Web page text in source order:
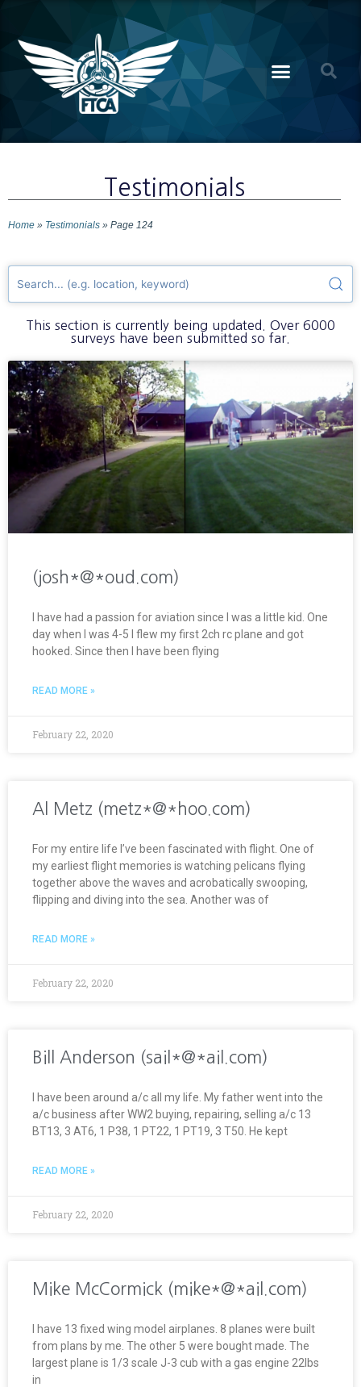
Testimonials
Home » Testimonials » Page 124
This section is currently being updated. Over 6000
surveys have been submitted so far.
(josh*@*oud.com)
I have had a passion for aviation since I was a little kid. One
day when I was 4-5 I flew my first 2ch rc plane and got
hooked. Since then I have been flying
READ MORE »
February 22, 2020
Al Metz (metz*@*hoo.com)
For my entire life I’ve been fascinated with flight. One of
my earliest flight memories is watching pelicans flying
together above the waves and acrobatically swooping,
flipping and diving into the sea. Another was of
READ MORE »
February 22, 2020
Bill Anderson (sail*@*ail.com)
I have been around a/c all my life. My father went into the
a/c business after WW2 buying, repairing, selling a/c 13
BT13, 3 AT6, 1 P38, 1 PT22, 1 PT19, 3 T50. He kept
READ MORE »
February 22, 2020
Mike McCormick (mike*@*ail.com)
I have 13 fixed wing model airplanes. 8 planes were built
from plans by me. The other 5 were bought made. The
largest plane is 1/3 scale J-3 cub with a gas engine 22lbs
in